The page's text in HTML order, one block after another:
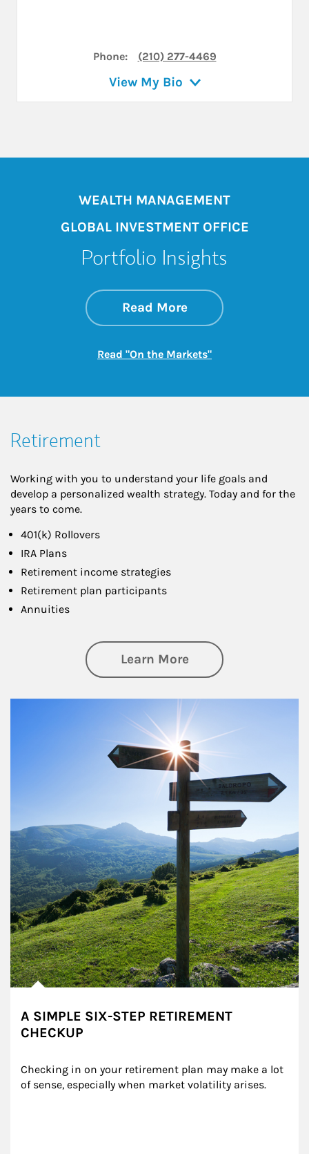
Phone: (210) 277-4469
View My Bio
WEALTH MANAGEMENT
GLOBAL INVESTMENT OFFICE
Portfolio Insights
Read Moreabout On the
Link Opens in New
Read "On the Markets"Link Opens in New
Retirement
Working with you to understand your life goals and
develop a personalized wealth strategy. Today and for the
years to come.
401(k) Rollovers
IRA Plans
Retirement income strategies
Retirement plan participants
Annuities
Learn Moreabout Retirement
A SIMPLE SIX-STEP RETIREMENT
CHECKUP
Checking in on your retirement plan may make a lot
of sense, especially when market volatility arises.